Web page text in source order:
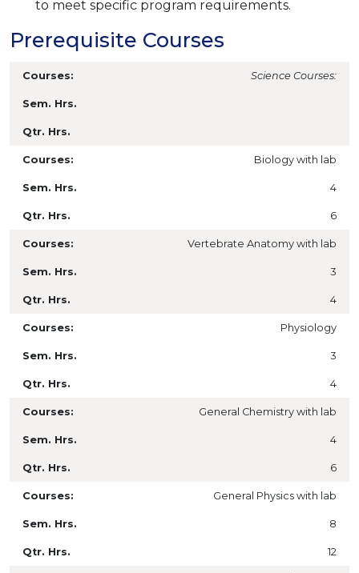
to meet specific program requirements.
Prerequisite Courses
Science Courses:
Biology with lab
4
6
Vertebrate Anatomy with lab
3
4
Physiology
3
4
General Chemistry with lab
4
6
General Physics with lab
8
12